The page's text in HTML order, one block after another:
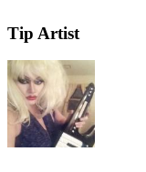
Tip Artist